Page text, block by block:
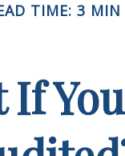
TIME: 3 MIN
If